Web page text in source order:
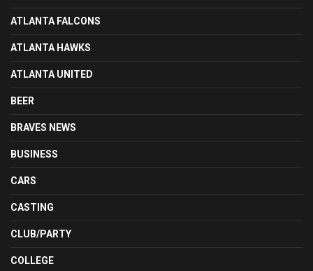
ATLANTA FALCONS
ATLANTA HAWKS
ATLANTA UNITED
BEER
BRAVES NEWS
BUSINESS
CARS
CASTING
CLUB/PARTY
COLLEGE